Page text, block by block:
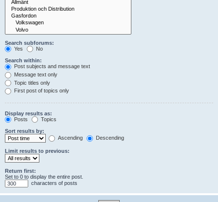
Search subforums:
Yes
No
Search within:
Post subjects and message text
Message text only
Topic titles only
First post of topics only
Display results as:
Posts
Topics
Sort results by:
Ascending
Descending
Limit results to previous:
Return first:
Set to 0 to display the entire post.
characters of posts